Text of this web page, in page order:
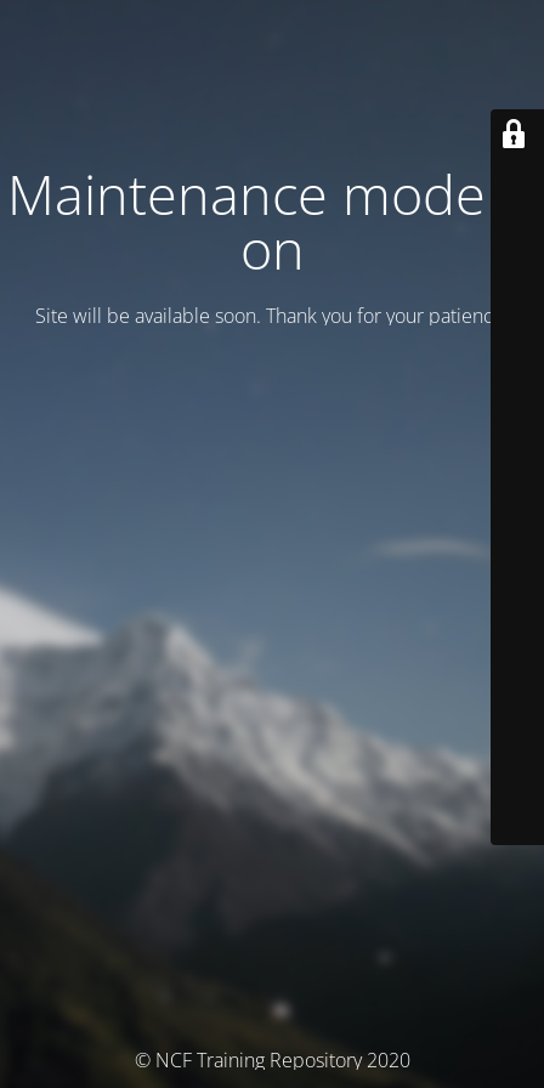
Maintenance mode is
on
Site will be available soon. Thank you for your patience!
© NCF Training Repository 2020